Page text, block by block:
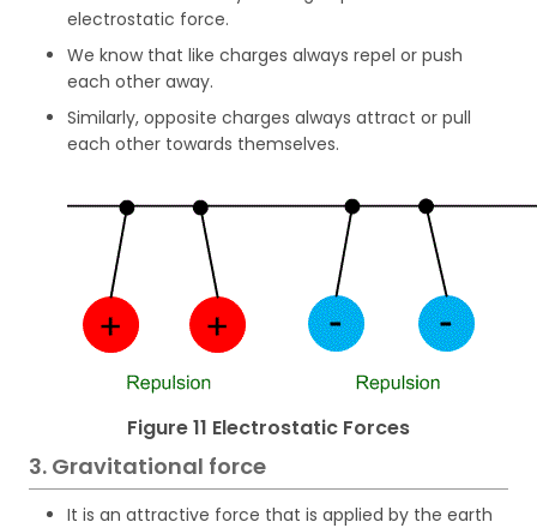
electrostatic force.
We know that like charges always repel or push
each other away.
Similarly, opposite charges always attract or pull
each other towards themselves.
Figure 11 Electrostatic Forces
3. Gravitational force
It is an attractive force that is applied by the earth